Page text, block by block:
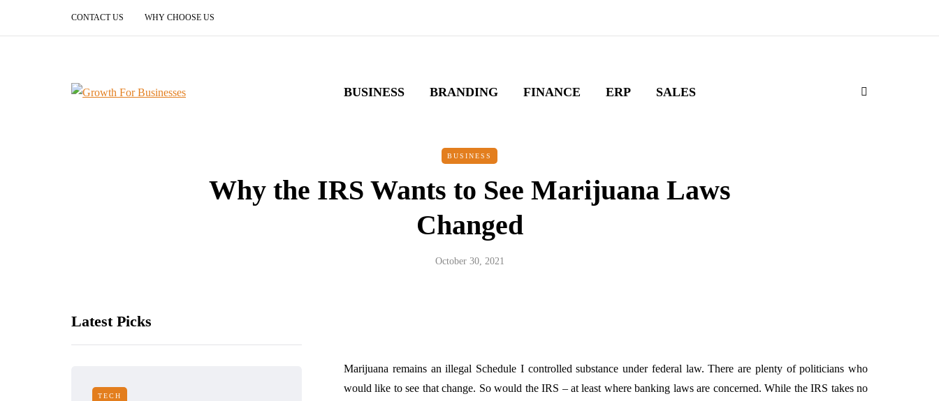
CONTACT US WHY CHOOSE US
BUSINESS BRANDING FINANCE ERP SALES
BUSINESS
Why the IRS Wants to See Marijuana Laws
Changed
October 30, 2021
Latest Picks
TECH
Marijuana remains an illegal Schedule I controlled substance under federal law. There are plenty of politicians who
would like to see that change. So would the IRS – at least where banking laws are concerned. While the IRS takes no